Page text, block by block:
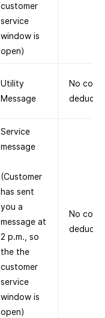
customer
service
window is
open)
Utility
Message
No cost
Service
message
(Customer
has sent
you a
message at
2 p.m., so
the the
customer
service
window is
open)
No cost